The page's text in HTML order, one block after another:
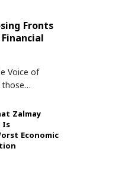
Fronts
Voice of
those…
Zalmay
Is
Economic